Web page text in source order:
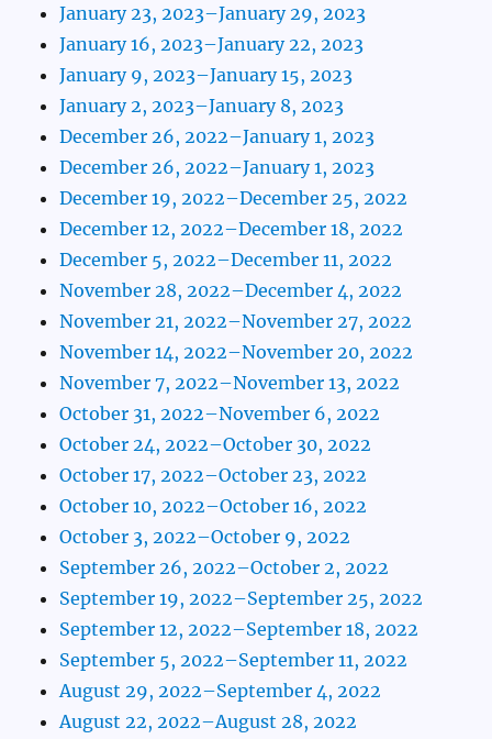
January 23, 2023–January 29, 2023
January 16, 2023–January 22, 2023
January 9, 2023–January 15, 2023
January 2, 2023–January 8, 2023
December 26, 2022–January 1, 2023
December 26, 2022–January 1, 2023
December 19, 2022–December 25, 2022
December 12, 2022–December 18, 2022
December 5, 2022–December 11, 2022
November 28, 2022–December 4, 2022
November 21, 2022–November 27, 2022
November 14, 2022–November 20, 2022
November 7, 2022–November 13, 2022
October 31, 2022–November 6, 2022
October 24, 2022–October 30, 2022
October 17, 2022–October 23, 2022
October 10, 2022–October 16, 2022
October 3, 2022–October 9, 2022
September 26, 2022–October 2, 2022
September 19, 2022–September 25, 2022
September 12, 2022–September 18, 2022
September 5, 2022–September 11, 2022
August 29, 2022–September 4, 2022
August 22, 2022–August 28, 2022